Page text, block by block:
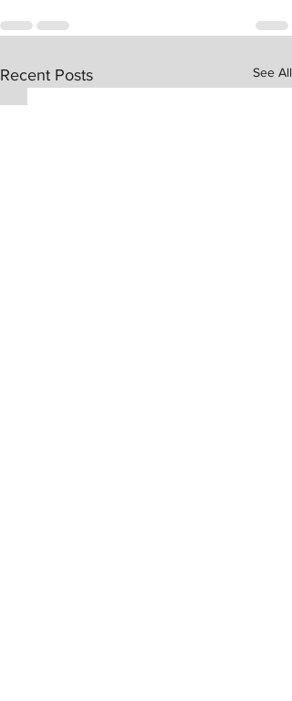
Recent Posts See All